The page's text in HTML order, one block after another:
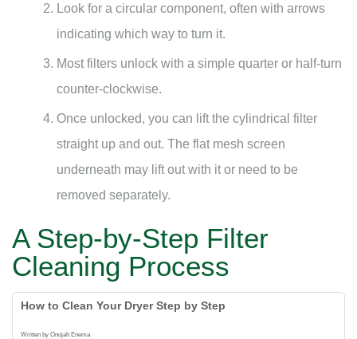
Look for a circular component, often with arrows
indicating which way to turn it.
Most filters unlock with a simple quarter or half-turn
counter-clockwise.
Once unlocked, you can lift the cylindrical filter
straight up and out. The flat mesh screen
underneath may lift out with it or need to be
removed separately.
A Step-by-Step Filter
Cleaning Process
How to Clean Your Dryer Step by Step
Written by Onojah Enema